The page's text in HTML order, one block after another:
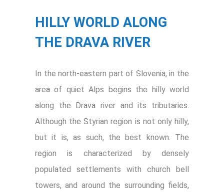
HILLY WORLD ALONG
THE DRAVA RIVER
In the north-eastern part of Slovenia, in the
area of quiet Alps begins the hilly world
along the Drava river and its tributaries.
Although the Styrian region is not only hilly,
but it is, as such, the best known. The
region is characterized by densely
populated settlements with church bell
towers, and around the surrounding fields,